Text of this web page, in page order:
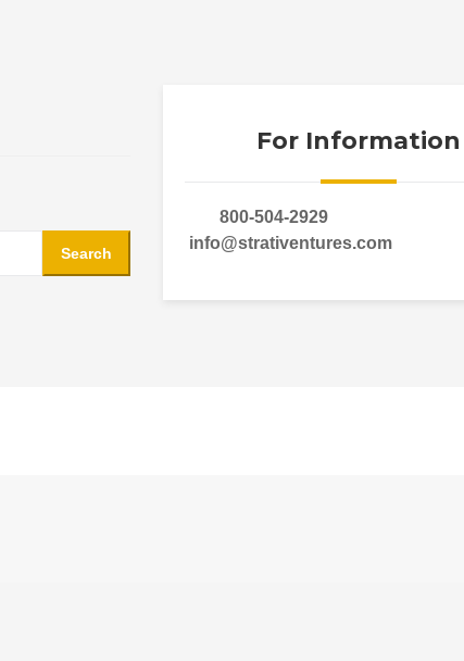
For Information
800-504-2929
info@strativentures.com